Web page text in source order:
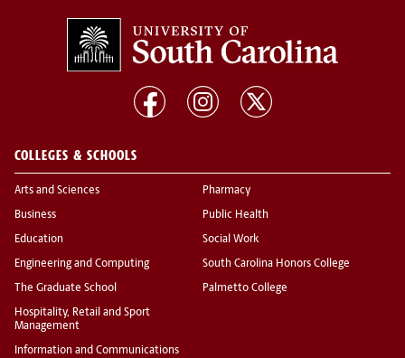
COLLEGES & SCHOOLS
Arts and Sciences
Business
Education
Engineering and Computing
The Graduate School
Hospitality, Retail and Sport
Management
Information and Communications
Pharmacy
Public Health
Social Work
South Carolina Honors College
Palmetto College